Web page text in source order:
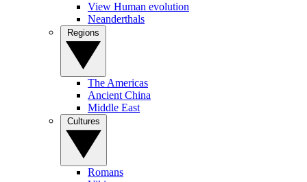
View Human evolution
Neanderthals
The Americas
Ancient China
Middle East
Romans